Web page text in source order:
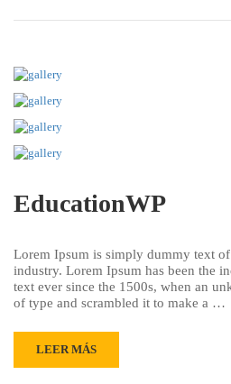
EducationWP
Lorem Ipsum is simply dummy text
industry. Lorem Ipsum has been the
text ever since the 1500s, when an
of type and scrambled it to make a …
LEER MÁS